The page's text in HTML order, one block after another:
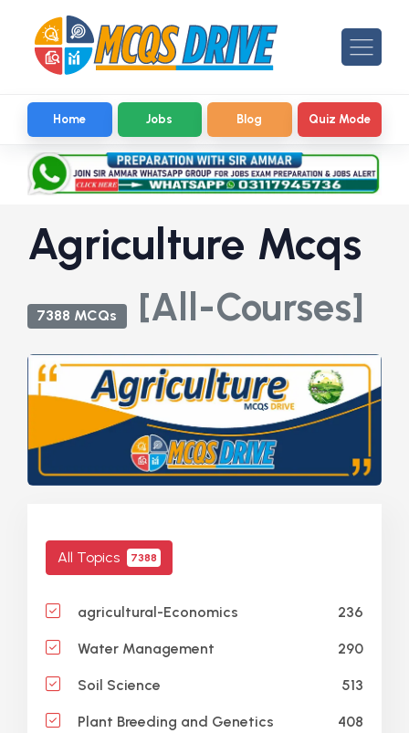
Home Jobs Blog Quiz Mode
Agriculture Mcqs
7388 MCQs [All-Courses]
All Topics 7388
agricultural-Economics 236
Water Management 290
Soil Science 513
Plant Breeding and Genetics 408